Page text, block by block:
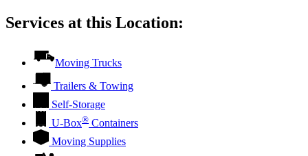
Services at this Location:
Moving Trucks
Trailers & Towing
Self-Storage
U-Box® Containers
Moving Supplies